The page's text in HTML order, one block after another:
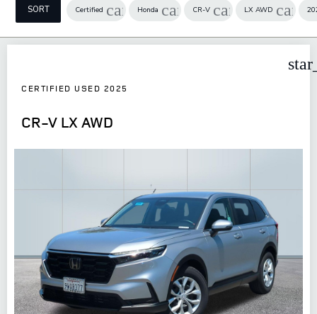
SORT Certified cancel
Honda cancel
CR-V cancelLX AWD
CERTIFIED USED 2025
CR-V LX AWD